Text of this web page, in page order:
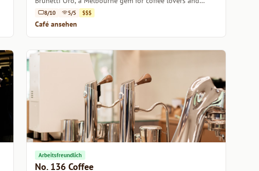
casual diners alike.
8/10 5/5 $$$
Café ansehen
Arbeitsfreundlich
No. 136 Coffee